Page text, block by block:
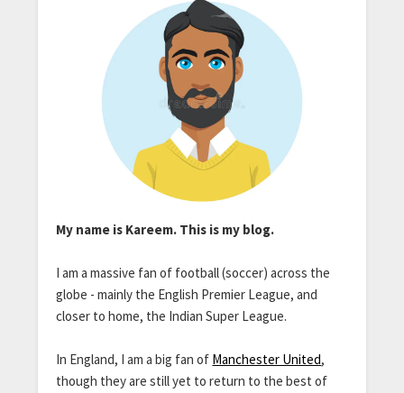
My name is Kareem. This is my blog.
I am a massive fan of football (soccer) across the
globe - mainly the English Premier League, and
closer to home, the Indian Super League.
In England, I am a big fan of Manchester United,
though they are still yet to return to the best of